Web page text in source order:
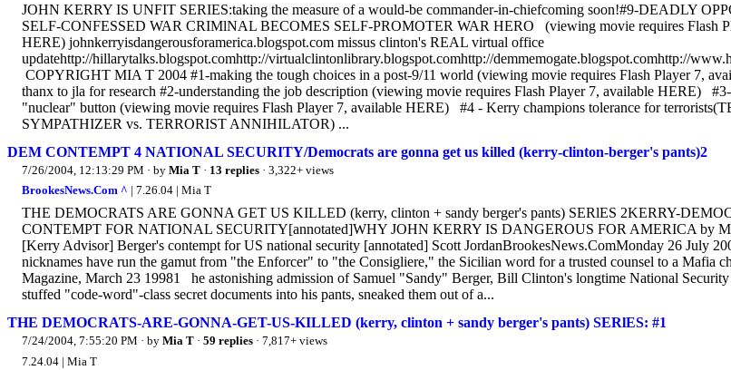
JOHN KERRY IS UNFIT SERIES:taking the measure of a would-be commander-in-chiefcoming soon!#9-DEADLY
SELF-CONFESSED WAR CRIMlNAL BECOMES SELF-PROMOTER WAR HERO (viewing movie requires Flash
HERE) johnkerryisdangerousforamerica.blogspot.com missus clinton's REAL virtual office
updatehttp://hillarytalks.blogspot.comhttp://virtualclintonlibrary.blogspot.comhttp://demmemogate.blogspot.comhttp://
COPYRIGHT MIA T 2004 #1-making the tough choices in a post-9/11 world (viewing movie requires Flash Player 7,
thanx to jla for research #2-understanding the job description (viewing movie requires Flash Player 7, available HERE)
"nuclear" button (viewing movie requires Flash Player 7, available HERE) #4 - Kerry champions tolerance for
SYMPATHIZER vs. TERRORIST ANNIHILATOR) ...
DEM CONTEMPT 4 NATIONAL SECURITY/Democrats are gonna get us killed (kerry-clinton-berger's pants)2
7/26/2004, 12:13:29 PM · by Mia T · 13 replies · 3,322+ views
BrookesNews.Com ^ | 7.26.04 | Mia T
THE DEMOCRATS ARE GONNA GET US KILLED (kerry, clinton + sandy berger's pants) SERlES 2KERRY-
CONTEMPT FOR NATIONAL SECURITY[annotated]WHY JOHN KERRY IS DANGEROUS FOR AMERICA by
[Kerry Advisor] Berger's contempt for US national security [annotated] Scott JordanBrookesNews.ComMonday 26 July
nicknames have run the gamut from "the Enforcer" to "the Consigliere," the Sicilian word for a trusted counsel to a Mafia
Magazine, March 23 19981 he astonishing admission of Samuel "Sandy" Berger, Bill Clinton's longtime National
stuffed "code-word"-class secret documents into his pants, sneaked them out of a...
THE DEMOCRATS-ARE-GONNA-GET-US-KILLED (kerry, clinton + sandy berger's pants) SERlES: #1
7/24/2004, 7:55:20 PM · by Mia T · 59 replies · 7,817+ views
7.24.04 | Mia T